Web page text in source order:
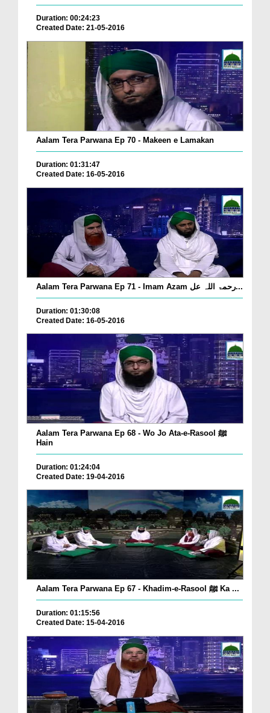
Duration: 00:24:23
Created Date: 21-05-2016
Aalam Tera Parwana Ep 70 - Makeen e Lamakan
Duration: 01:31:47
Created Date: 16-05-2016
Aalam Tera Parwana Ep 71 - Imam Azam رحمۃ اللہ عل...
Duration: 01:30:08
Created Date: 16-05-2016
Aalam Tera Parwana Ep 68 - Wo Jo Ata-e-Rasool ﷺ
Hain
Duration: 01:24:04
Created Date: 19-04-2016
Aalam Tera Parwana Ep 67 - Khadim-e-Rasool ﷺ Ka ...
Duration: 01:15:56
Created Date: 15-04-2016